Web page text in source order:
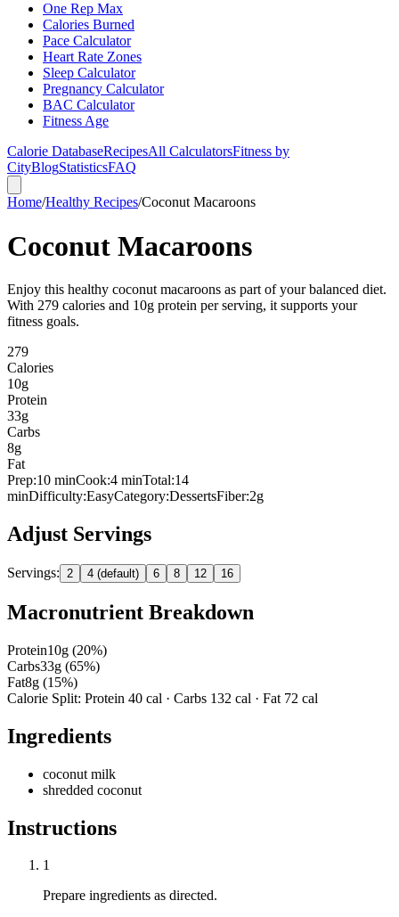
One Rep Max
Calories Burned
Pace Calculator
Heart Rate Zones
Sleep Calculator
Pregnancy Calculator
BAC Calculator
Fitness Age
Calorie DatabaseRecipesAll CalculatorsFitness by
CityBlogStatisticsFAQ
Home/Healthy Recipes/Coconut Macaroons
Coconut Macaroons
Enjoy this healthy coconut macaroons as part of your balanced diet.
With 279 calories and 10g protein per serving, it supports your
fitness goals.
279
Calories
10g
Protein
33g
Carbs
8g
Fat
Prep:10 minCook:4 minTotal:14
minDifficulty:EasyCategory:DessertsFiber:2g
Adjust Servings
Servings: 2 4 (default) 6 8 12 16
Macronutrient Breakdown
Protein10g (20%)
Carbs33g (65%)
Fat8g (15%)
Calorie Split: Protein 40 cal · Carbs 132 cal · Fat 72 cal
Ingredients
coconut milk
shredded coconut
Instructions
1
Prepare ingredients as directed.